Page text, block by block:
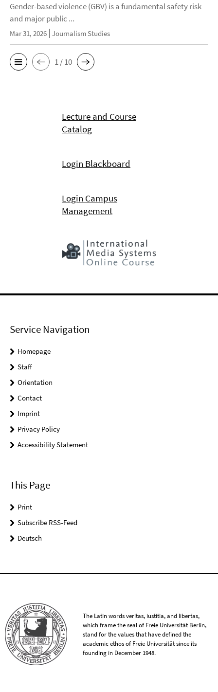
Gender-based violence (GBV) is a fundamental safety risk
and major public ...
Mar 31, 2026 Journalism Studies
1 / 10
Lecture and Course
Catalog
Login Blackboard
Login Campus
Management
Service Navigation
Homepage
Staff
Orientation
Contact
Imprint
Privacy Policy
Accessibility Statement
This Page
Print
Subscribe RSS-Feed
Deutsch
The Latin words veritas, iustitia, and libertas,
which frame the seal of Freie Universität Berlin,
stand for the values that have defined the
academic ethos of Freie Universität since its
founding in December 1948.